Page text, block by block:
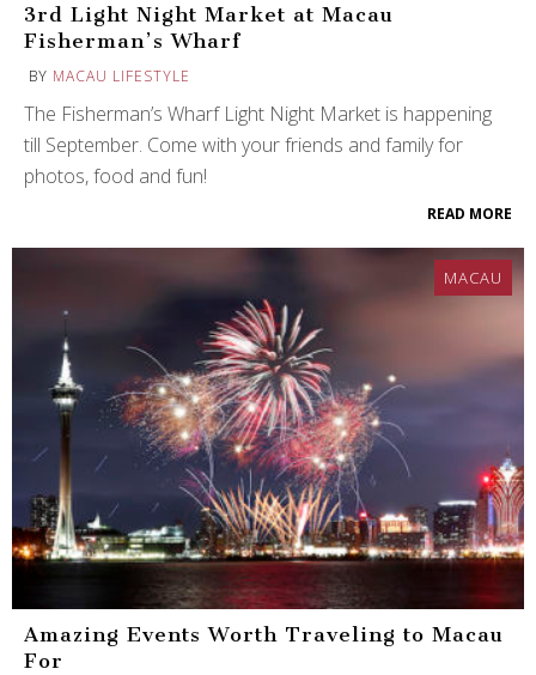
3rd Light Night Market at Macau
Fisherman’s Wharf
BY MACAU LIFESTYLE
The Fisherman’s Wharf Light Night Market is happening
till September. Come with your friends and family for
photos, food and fun!
READ MORE
MACAU
Amazing Events Worth Traveling to Macau
For